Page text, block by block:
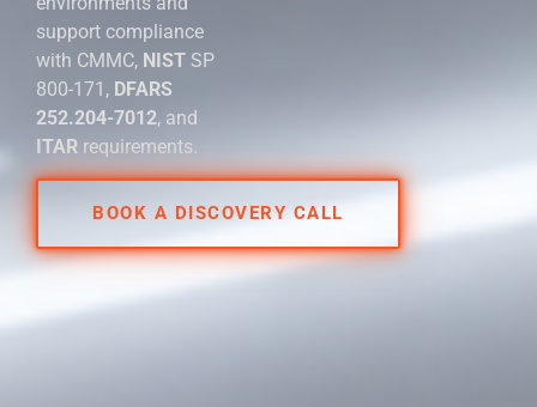
support compliance
with CMMC, NIST SP
800-171, DFARS
252.204-7012, and
ITAR requirements.
BOOK A DISCOVERY CALL